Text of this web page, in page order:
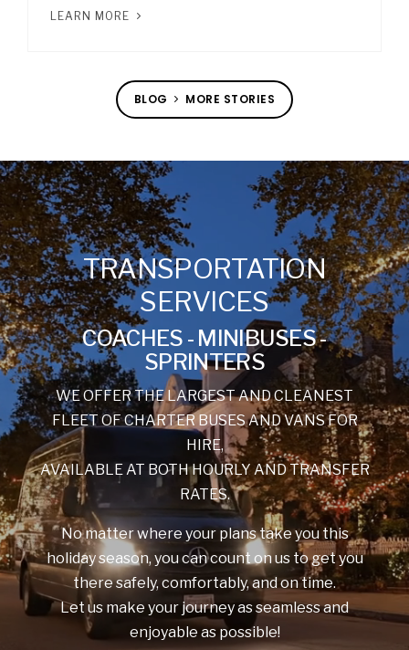
LEARN MORE
BLOG MORE STORIES
TRANSPORTATION
SERVICES
COACHES - MINIBUSES -
SPRINTERS
WE OFFER THE LARGEST AND CLEANEST
FLEET OF CHARTER BUSES AND VANS FOR
HIRE,
AVAILABLE AT BOTH HOURLY AND TRANSFER
RATES.
No matter where your plans take you this
holiday season, you can count on us to get you
there safely, comfortably, and on time.
Let us make your journey as seamless and
enjoyable as possible!